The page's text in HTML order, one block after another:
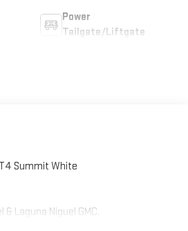
Power
Tailgate/Liftgate
Summit White
Laguna Niguel GMC.